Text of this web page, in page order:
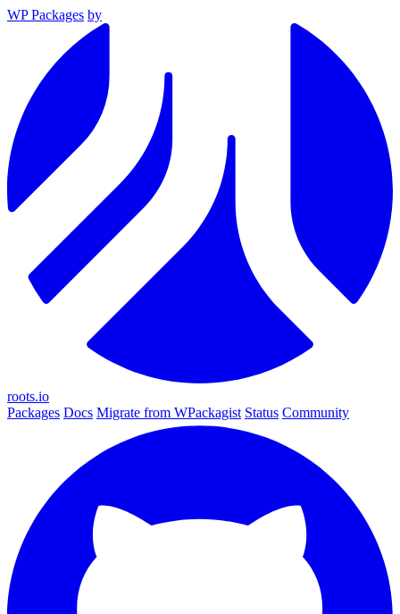
WP Packages by
roots.io
Packages Docs Migrate from WPackagist Status Community